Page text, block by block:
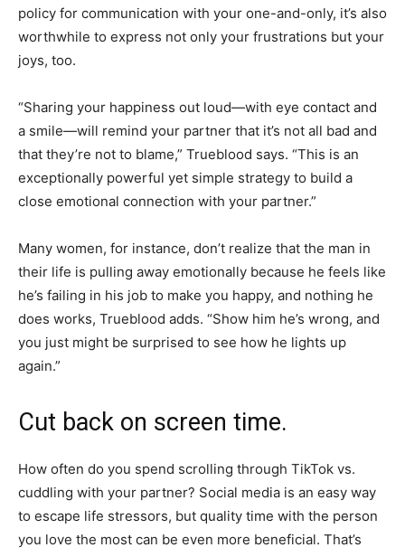
policy for communication with your one-and-only, it’s also
worthwhile to express not only your frustrations but your
joys, too.
“Sharing your happiness out loud—with eye contact and
a smile—will remind your partner that it’s not all bad and
that they’re not to blame,” Trueblood says. “This is an
exceptionally powerful yet simple strategy to build a
close emotional connection with your partner.”
Many women, for instance, don’t realize that the man in
their life is pulling away emotionally because he feels like
he’s failing in his job to make you happy, and nothing he
does works, Trueblood adds. “Show him he’s wrong, and
you just might be surprised to see how he lights up
again.”
Cut back on screen time.
How often do you spend scrolling through TikTok vs.
cuddling with your partner? Social media is an easy way
to escape life stressors, but quality time with the person
you love the most can be even more beneficial. That’s